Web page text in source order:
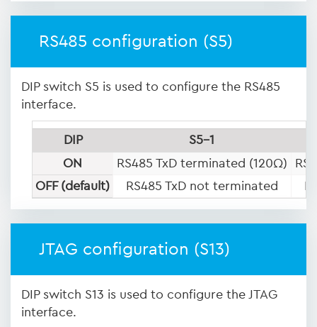
RS485 configuration (S5)
DIP switch S5 is used to configure the RS485
interface.
DIP
S5-1
ON
RS485 TxD terminated (120Ω)
OFF (default)
RS485 TxD not terminated
JTAG configuration (S13)
DIP switch S13 is used to configure the JTAG
interface.